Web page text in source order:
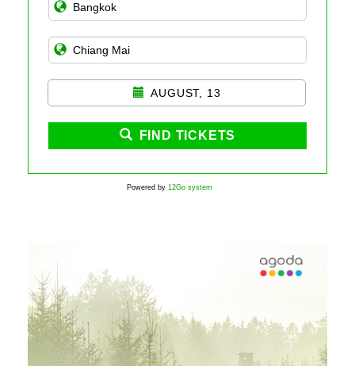
AUGUST, 13
FIND TICKETS
Powered by 12Go system